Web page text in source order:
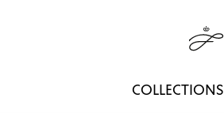
COLLECTIONS